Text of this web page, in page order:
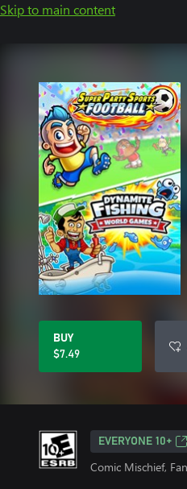
Skip to main content
BUY
$7.49
EVERYONE 10+
Comic Mischief,